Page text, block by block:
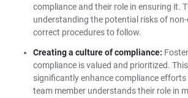
compliance and their role in ensuring it.
understanding the potential risks of
correct procedures to follow.
Creating a culture of compliance:
compliance is valued and prioritized.
significantly enhance compliance efforts
team member understands their role in